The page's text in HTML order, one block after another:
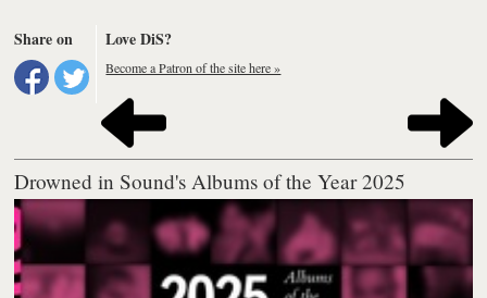
Share on Love DiS?
Become a Patron of the site here »
Drowned in Sound's Albums of the Year 2025